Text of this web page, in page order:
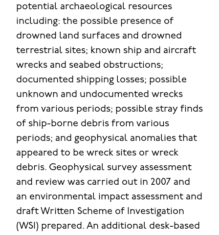
potential archaeological resources
including: the possible presence of
drowned land surfaces and drowned
terrestrial sites; known ship and aircraft
wrecks and seabed obstructions;
documented shipping losses; possible
unknown and undocumented wrecks
from various periods; possible stray finds
of ship-borne debris from various
periods; and geophysical anomalies that
appeared to be wreck sites or wreck
debris. Geophysical survey assessment
and review was carried out in 2007 and
an environmental impact assessment and
draft Written Scheme of Investigation
(WSI) prepared. An additional desk-based